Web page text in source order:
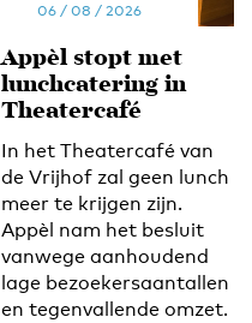
06 / 08 / 2026
Appèl stopt met
lunchcatering in
Theatercafé
In het Theatercafé van
de Vrijhof zal geen lunch
meer te krijgen zijn.
Appèl nam het besluit
vanwege aanhoudend
lage bezoekersaantallen
en tegenvallende omzet.